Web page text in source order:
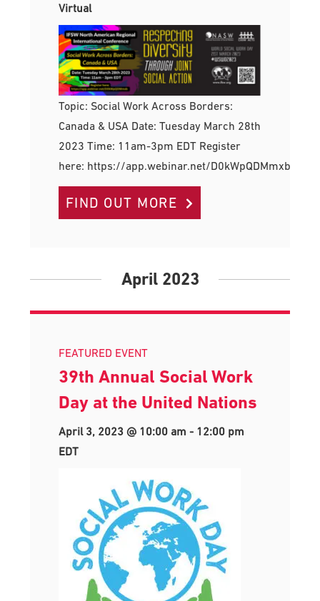
Virtual
Topic: Social Work Across Borders:
Canada & USA Date: Tuesday March 28th
2023 Time: 11am-3pm EDT Register
here: https://app.webinar.net/D0kWpQDMmxb
FIND OUT MORE
April 2023
FEATURED EVENT
39th Annual Social Work
Day at the United Nations
April 3, 2023 @ 10:00 am - 12:00 pm
EDT